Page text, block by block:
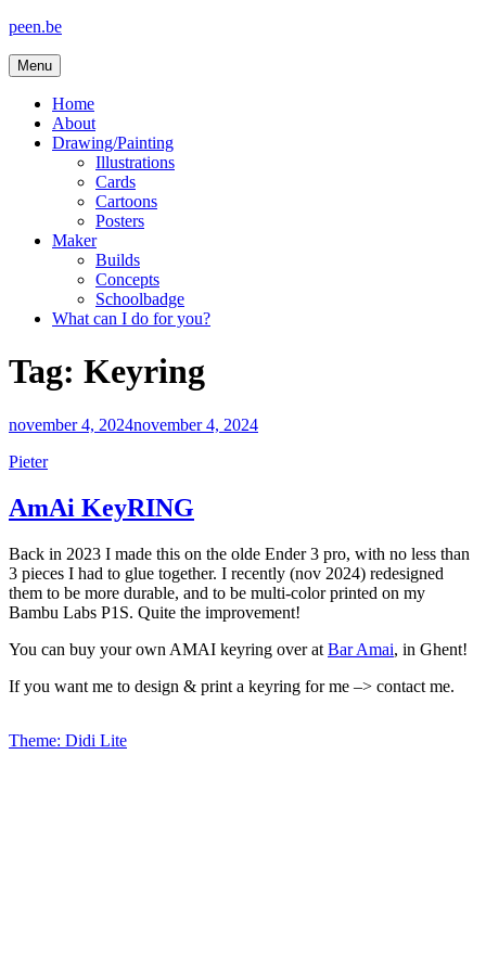
Skip
content
peen.be
Menu
Home
About
Drawing/Painting
Illustrations
Cards
Cartoons
Posters
Maker
Builds
Concepts
Schoolbadge
What can I do for you?
Tag: Keyring
november 4, 2024november 4, 2024
Pieter
AmAi KeyRING
Back in 2023 I made this on the olde Ender 3 pro, with no less than
3 pieces I had to glue together. I recently (nov 2024) redesigned
them to be more durable, and to be multi-color printed on my
Bambu Labs P1S. Quite the improvement!
You can buy your own AMAI keyring over at Bar Amai, in Ghent!
If you want me to design & print a keyring for me –> contact me.
Theme: Didi Lite